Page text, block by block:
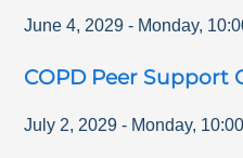
June 4, 2029 - Monday,
COPD Peer Support
July 2, 2029 - Monday,